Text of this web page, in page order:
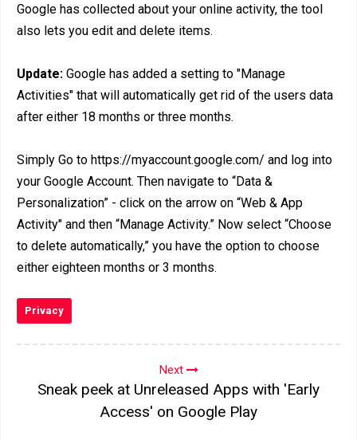
Google has collected about your online activity, the tool
also lets you edit and delete items.
Update: Google has added a setting to "Manage
Activities" that will automatically get rid of the users data
after either 18 months or three months.
Simply Go to https://myaccount.google.com/ and log into
your Google Account. Then navigate to “Data &
Personalization” - click on the arrow on “Web & App
Activity" and then “Manage Activity.” Now select “Choose
to delete automatically,” you have the option to choose
either eighteen months or 3 months.
Privacy
Next
Sneak peek at Unreleased Apps with 'Early
Access' on Google Play